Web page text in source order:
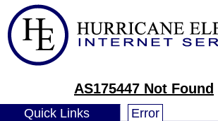
AS175447 Not Found
Quick Links Error